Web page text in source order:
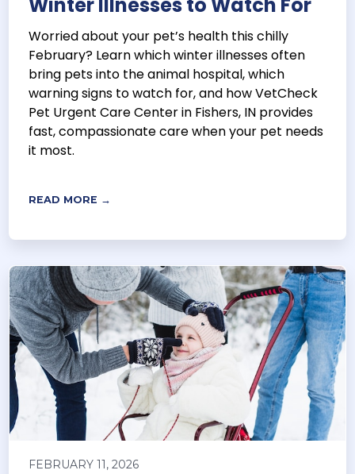
Worried about your pet’s health this chilly
February? Learn which winter illnesses often
bring pets into the animal hospital, which
warning signs to watch for, and how VetCheck
Pet Urgent Care Center in Fishers, IN provides
fast, compassionate care when your pet needs
it most.
READ MORE →
FEBRUARY 11, 2026